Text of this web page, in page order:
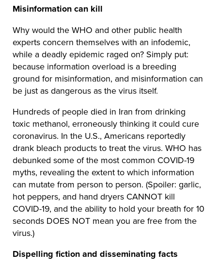
Misinformation can kill
Why would the WHO and other public health
experts concern themselves with an infodemic,
while a deadly epidemic raged on? Simply put:
because information overload is a breeding
ground for misinformation, and misinformation can
be just as dangerous as the virus itself.
Hundreds of people died in Iran from drinking
toxic methanol, erroneously thinking it could cure
coronavirus. In the U.S., Americans reportedly
drank bleach products to treat the virus. WHO has
debunked some of the most common COVID-19
myths, revealing the extent to which information
can mutate from person to person. (Spoiler: garlic,
hot peppers, and hand dryers CANNOT kill
COVID-19, and the ability to hold your breath for 10
seconds DOES NOT mean you are free from the
virus.)
Dispelling fiction and disseminating facts